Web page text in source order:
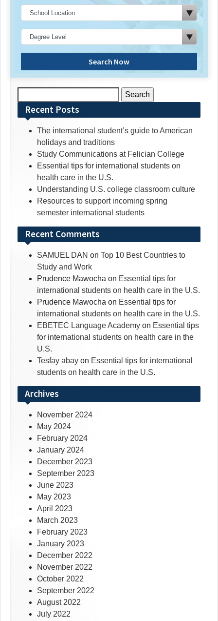
Search Now
for:Recent Posts
The international student’s guide to American
holidays and traditions
Study Communications at Felician College
Essential tips for international students on
health care in the U.S.
Understanding U.S. college classroom culture
Resources to support incoming spring
semester international students
Recent Comments
SAMUEL DAN on Top 10 Best Countries to
Study and Work
Prudence Mawocha on Essential tips for
international students on health care in the U.S.
Prudence Mawocha on Essential tips for
international students on health care in the U.S.
EBETEC Language Academy on Essential tips
for international students on health care in the
U.S.
Tesfay abay on Essential tips for international
students on health care in the U.S.
Archives
November 2024
May 2024
February 2024
January 2024
December 2023
September 2023
June 2023
May 2023
April 2023
March 2023
February 2023
January 2023
December 2022
November 2022
October 2022
September 2022
August 2022
July 2022